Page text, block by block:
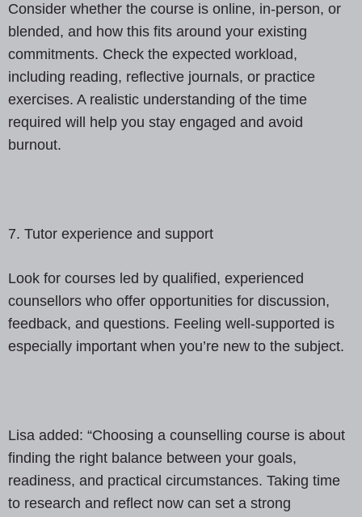
Consider whether the course is online, in-person, or
blended, and how this fits around your existing
commitments. Check the expected workload,
including reading, reflective journals, or practice
exercises. A realistic understanding of the time
required will help you stay engaged and avoid
burnout.
7. Tutor experience and support
Look for courses led by qualified, experienced
counsellors who offer opportunities for discussion,
feedback, and questions. Feeling well-supported is
especially important when you’re new to the subject.
Lisa added: “Choosing a counselling course is about
finding the right balance between your goals,
readiness, and practical circumstances. Taking time
to research and reflect now can set a strong